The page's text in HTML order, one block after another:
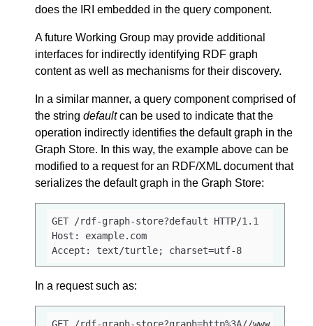
does the IRI embedded in the query component.
A future Working Group may provide additional
interfaces for indirectly identifying RDF graph
content as well as mechanisms for their discovery.
In a similar manner, a query component comprised of
the string defaultcan be used to indicate that the
operation indirectly identifies the default graph in the
Graph Store. In this way, the example above can be
modified to a request for an RDF/XML document that
serializes the default graph in the Graph Store:
GET /rdf-graph-store?default HTTP/1.1
Host: example.com
Accept: text/turtle; charset=utf-8
In a request such as: